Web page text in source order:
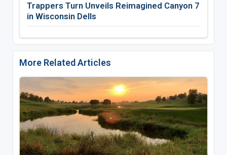
Trappers Turn Unveils Reimagined Canyon 7
in Wisconsin Dells
More Related Articles